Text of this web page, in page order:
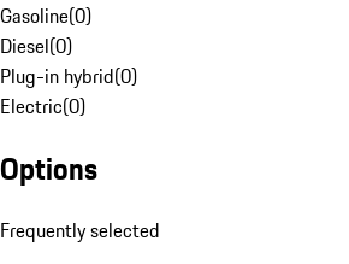
Gasoline(0)
Diesel(0)
Plug-in hybrid(0)
Electric(0)
Options
Frequently selected